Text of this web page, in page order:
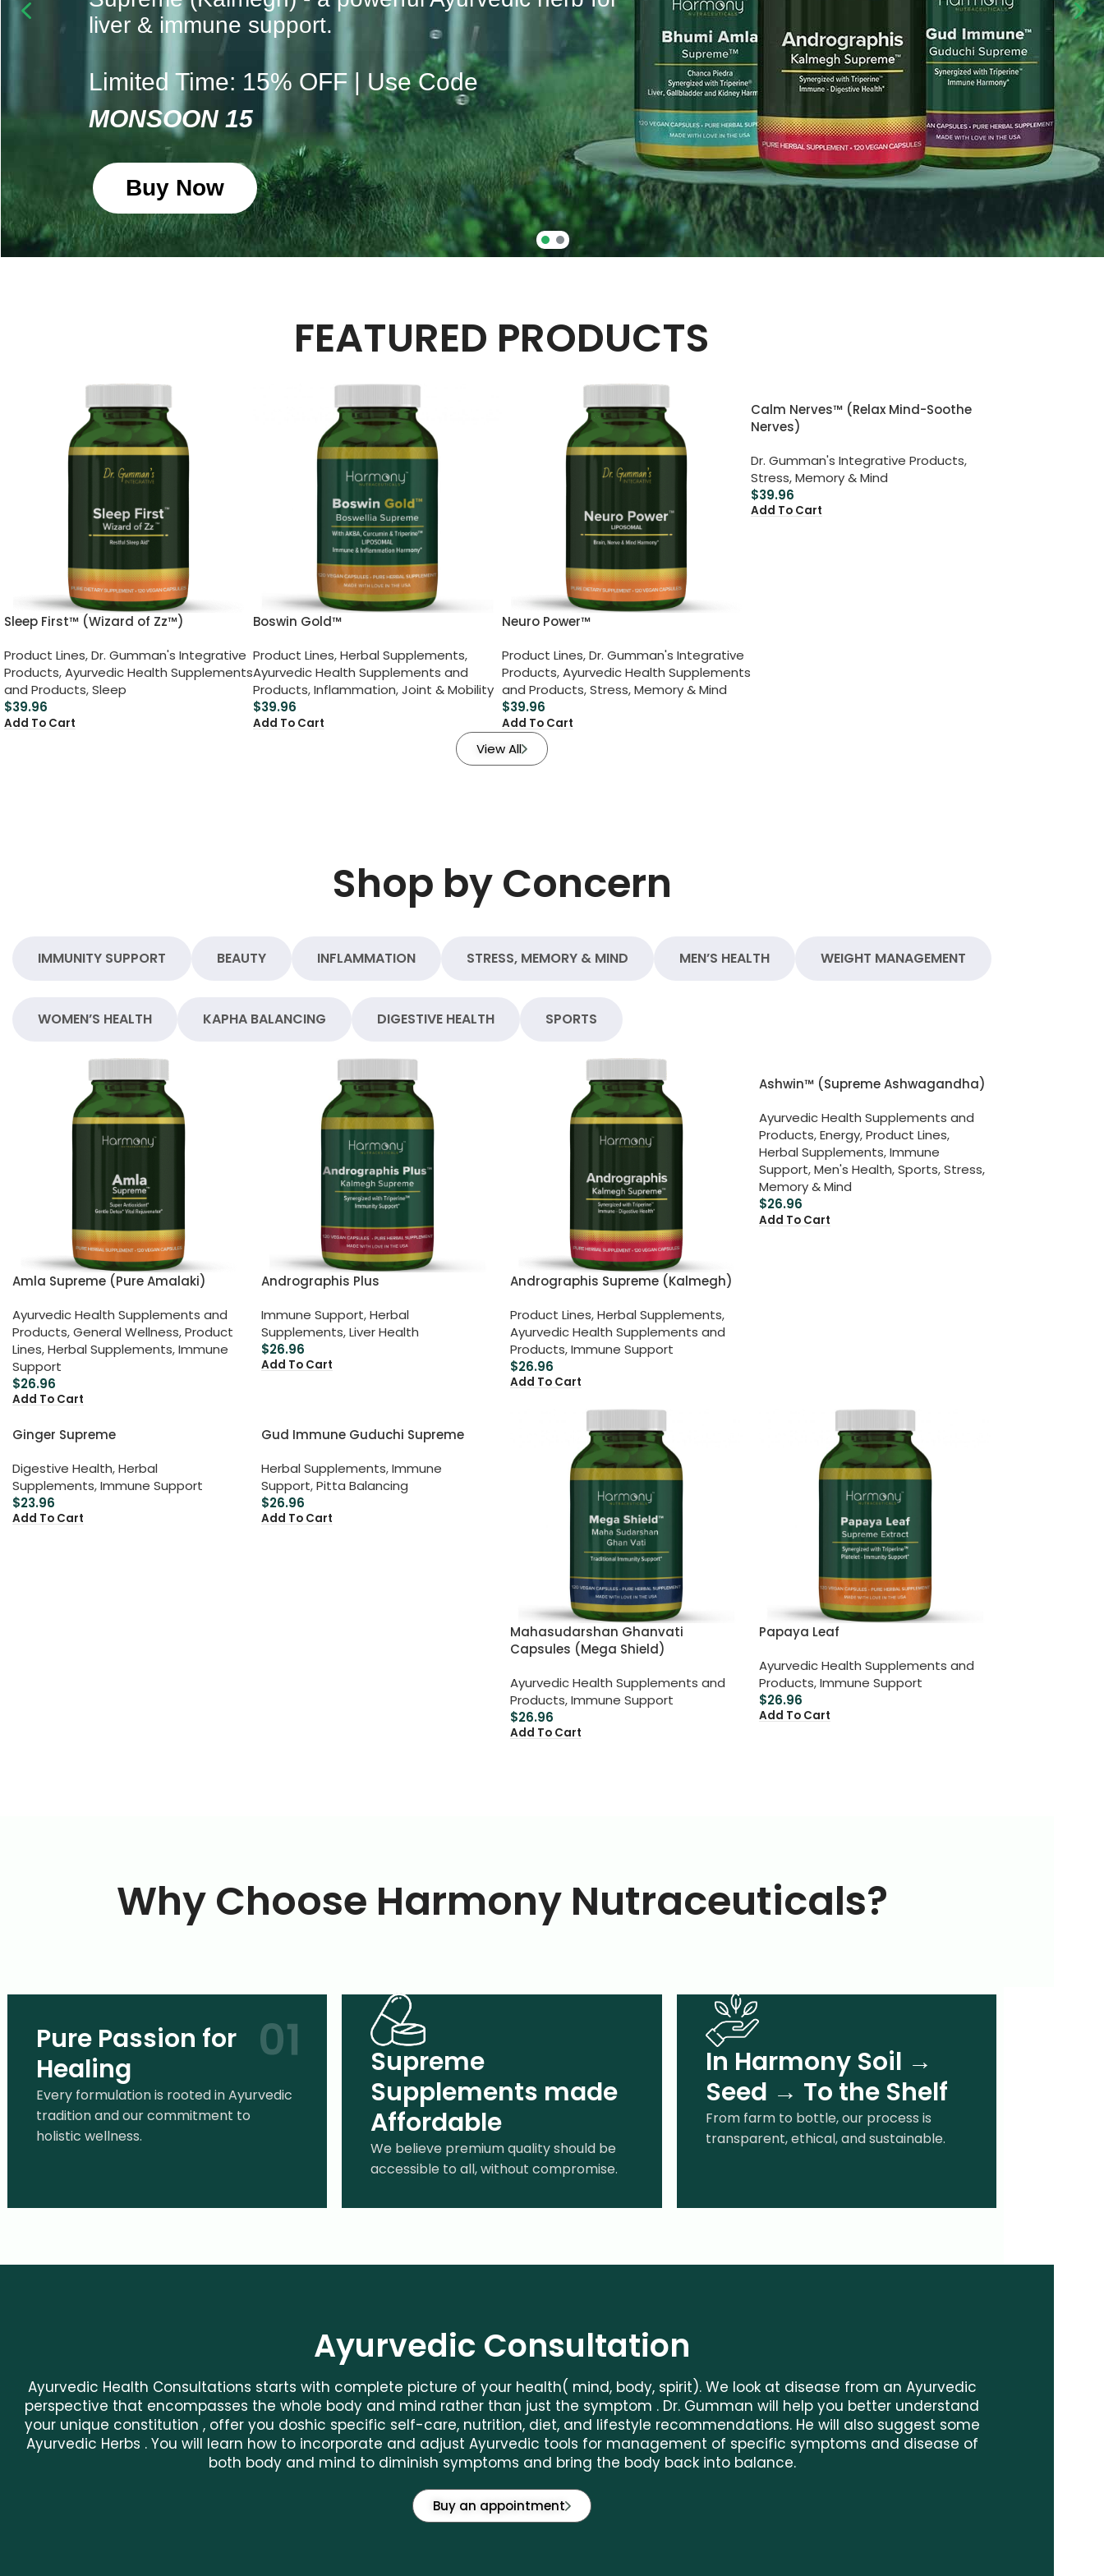
liver & immune support.
Limited Time: 15% OFF | Use Code
MONSOON 15
Buy Now
FEATURED PRODUCTS
Sleep First™ (Wizard of Zz™)
Product Lines,Dr. Gumman's Integrative
Products,Ayurvedic Health Supplements
and Products,Sleep
$39.96
Add To Cart
Boswin Gold™
Product Lines,Herbal Supplements,
Ayurvedic Health Supplements and
Products,Inflammation,Joint & Mobility
$39.96
Add To Cart
Neuro Power™
Product Lines,Dr. Gumman's Integrative
Products,Ayurvedic Health Supplements
and Products,Stress, Memory & Mind
$39.96
Add To Cart
Calm Nerves™ (Relax Mind-Soothe
Nerves)
Dr. Gumman's Integrative Products,
Stress, Memory & Mind
$39.96
Add To Cart
View All
Shop by Concern
IMMUNITY SUPPORT BEAUTY INFLAMMATION STRESS, MEMORY & MIND MEN’S HEALTH WEIGHT MANAGEMENT
WOMEN’S HEALTH KAPHA BALANCING DIGESTIVE HEALTH SPORTS
Amla Supreme (Pure Amalaki)
Ayurvedic Health Supplements and
Products,General Wellness,Product
Lines,Herbal Supplements,Immune
Support
$26.96
Add To Cart
Andrographis Plus
Immune Support,Herbal
Supplements,Liver Health
$26.96
Add To Cart
Andrographis Supreme (Kalmegh)
Product Lines,Herbal Supplements,
Ayurvedic Health Supplements and
Products,Immune Support
$26.96
Add To Cart
Ashwin™ (Supreme Ashwagandha)
Ayurvedic Health Supplements and
Products,Energy,Product Lines,
Herbal Supplements,Immune
Support,Men's Health,Sports,Stress,
Memory & Mind
$26.96
Add To Cart
Ginger Supreme
Digestive Health,Herbal
Supplements,Immune Support
$23.96
Add To Cart
Gud Immune Guduchi Supreme
Herbal Supplements,Immune
Support,Pitta Balancing
$26.96
Add To Cart
Mahasudarshan Ghanvati
Capsules (Mega Shield)
Ayurvedic Health Supplements and
Products,Immune Support
$26.96
Add To Cart
Papaya Leaf
Ayurvedic Health Supplements and
Products,Immune Support
$26.96
Add To Cart
Why Choose Harmony Nutraceuticals?
Pure Passion for
Healing
Every formulation is rooted in Ayurvedic
tradition and our commitment to
holistic wellness.
Supreme
Supplements made
Affordable
We believe premium quality should be
accessible to all, without compromise.
In Harmony Soil →
Seed → To the Shelf
From farm to bottle, our process is
transparent, ethical, and sustainable.
Ayurvedic Consultation
Ayurvedic Health Consultations starts with complete picture of your health( mind, body, spirit). We look at disease from an Ayurvedic
perspective that encompasses the whole body and mind rather than just the symptom . Dr. Gumman will help you better understand
your unique constitution , offer you doshic specific self-care, nutrition, diet, and lifestyle recommendations. He will also suggest some
Ayurvedic Herbs . You will learn how to incorporate and adjust Ayurvedic tools for management of specific symptoms and disease of
both body and mind to diminish symptoms and bring the body back into balance.
Buy an appointment